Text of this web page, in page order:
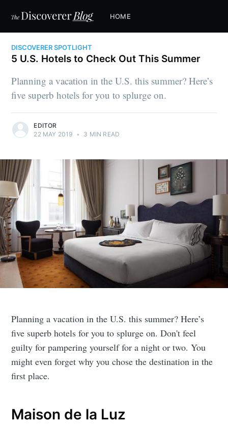
HOME
DISCOVERER SPOTLIGHT
5 U.S. Hotels to Check Out This Summer
Planning a vacation in the U.S. this summer? Here’s
five superb hotels for you to splurge on.
EDITOR
22 MAY 2019 • 3 MIN READ
Planning a vacation in the U.S. this summer? Here’s
five superb hotels for you to splurge on. Don't feel
guilty for pampering yourself for a night or two. You
might even forget why you chose the destination in the
first place.
Maison de la Luz